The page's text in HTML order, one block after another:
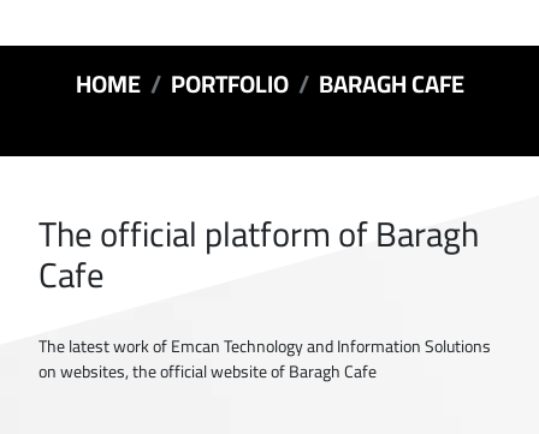
HOME PORTFOLIO BARAGH CAFE
The official platform of Baragh
Cafe
The latest work of Emcan Technology and Information Solutions
on websites, the official website of Baragh Cafe